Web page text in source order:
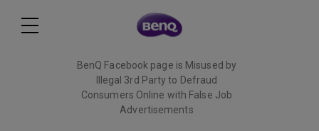
BenQ Facebook page is Misused by
Illegal 3rd Party to Defraud
Consumers Online with False Job
Advertisements